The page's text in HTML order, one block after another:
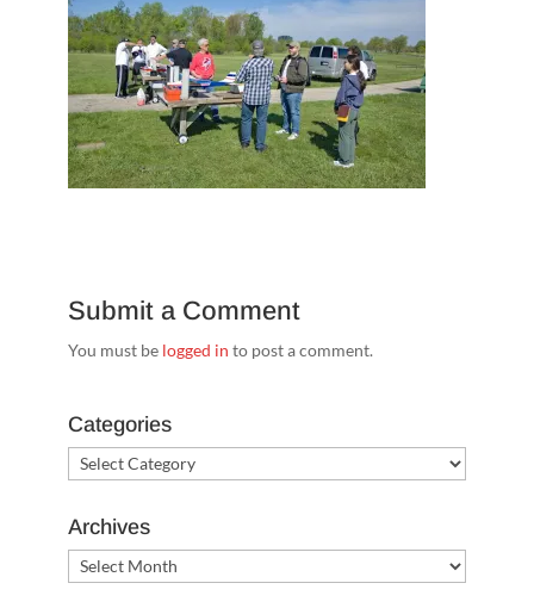
Submit a Comment
You must be logged in to post a comment.
Categories
Categories
Archives
Archives